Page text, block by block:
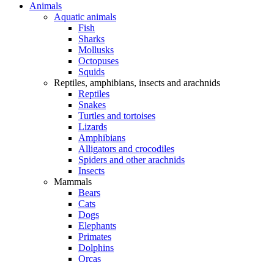
Animals
Aquatic animals
Fish
Sharks
Mollusks
Octopuses
Squids
Reptiles, amphibians, insects and arachnids
Reptiles
Snakes
Turtles and tortoises
Lizards
Amphibians
Alligators and crocodiles
Spiders and other arachnids
Insects
Mammals
Bears
Cats
Dogs
Elephants
Primates
Dolphins
Orcas